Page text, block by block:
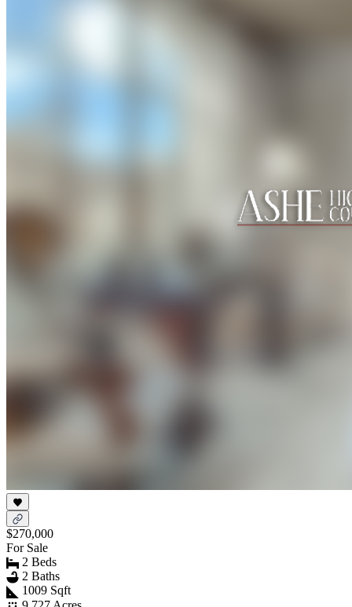
$270,000
For Sale
2 Beds
2 Baths
1009 Sqft